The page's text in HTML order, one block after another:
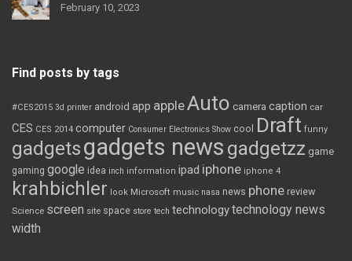
February 10, 2023
Find posts by tags
#CES2015 3d printer android app appleAuto camera caption car
CES CES 2014 computer Consumer Electronics Show cool Draft funny
gadgetsgadgets news gadgetzz game
gaming google idea inch information ipad iphone iphone 4
krahbichler look Microsoft music nasa news phone review
Science screen site space store tech technologytechnology news
width